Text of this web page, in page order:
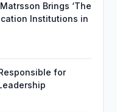
Brings ‘The
Institutions in
for